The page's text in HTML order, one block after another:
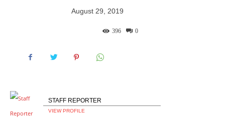
August 29, 2019
0
396
STAFF REPORTER
VIEW PROFILE